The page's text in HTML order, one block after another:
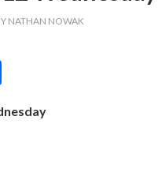
NATHAN NOWAK